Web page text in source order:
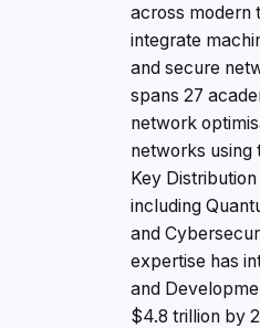
across modern
integrate
and secure
spans 27
network
networks using
Key
including
and
expertise has
and
$4.8 trillion by